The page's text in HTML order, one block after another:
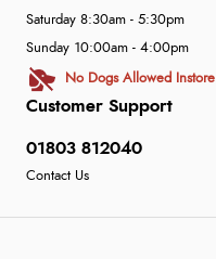
Customer Support
01803 812040
Contact Us
Saturday 8:30am - 5:30pm
Sunday 10:00am - 4:00pm
No Dogs Allowed Instore